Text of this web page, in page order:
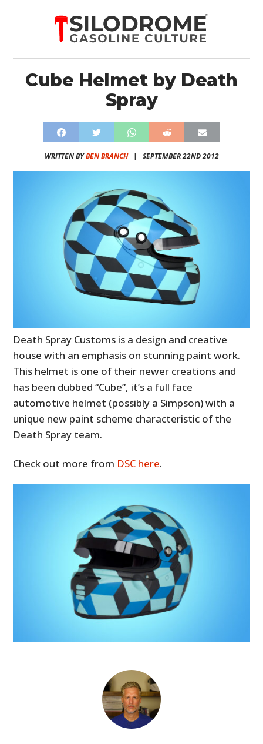
Cube Helmet by Death
Spray
WRITTEN BYBEN BRANCH| SEPTEMBER 22ND 2012
Death Spray Customs is a design and creative
house with an emphasis on stunning paint work.
This helmet is one of their newer creations and
has been dubbed “Cube”, it’s a full face
automotive helmet (possibly a Simpson) with a
unique new paint scheme characteristic of the
Death Spray team.
Check out more from DSC here.